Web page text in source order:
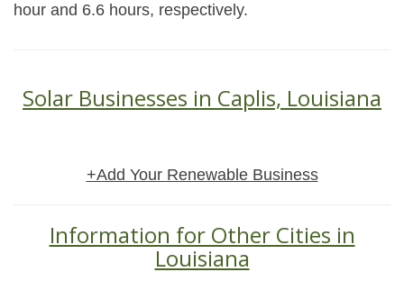
hour and 6.6 hours, respectively.
Solar Businesses in Caplis, Louisiana
+Add Your Renewable Business
Information for Other Cities in
Louisiana